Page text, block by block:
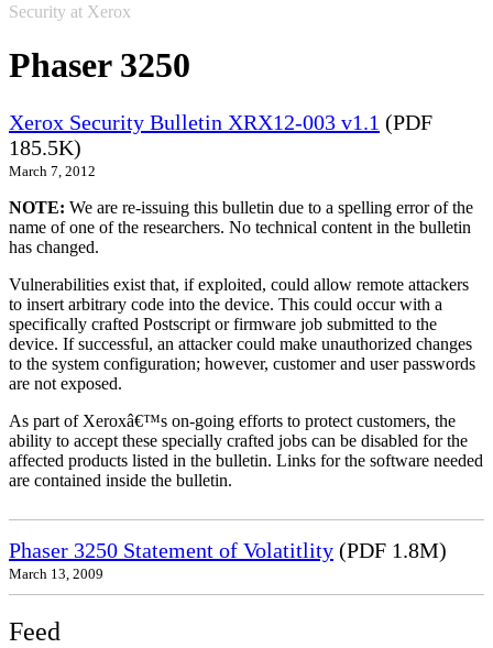
Security at Xerox
Phaser 3250
Xerox Security Bulletin XRX12-003 v1.1 (PDF
185.5K)
March 7, 2012
NOTE: We are re-issuing this bulletin due to a spelling error of the
name of one of the researchers. No technical content in the bulletin
has changed.
Vulnerabilities exist that, if exploited, could allow remote attackers
to insert arbitrary code into the device. This could occur with a
specifically crafted Postscript or firmware job submitted to the
device. If successful, an attacker could make unauthorized changes
to the system configuration; however, customer and user passwords
are not exposed.
As part of Xeroxâ€™s on-going efforts to protect customers, the
ability to accept these specially crafted jobs can be disabled for the
affected products listed in the bulletin. Links for the software needed
are contained inside the bulletin.
Phaser 3250 Statement of Volatitlity (PDF 1.8M)
March 13, 2009
Feed